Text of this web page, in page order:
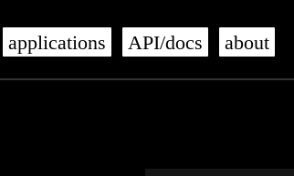
applications API/docs about